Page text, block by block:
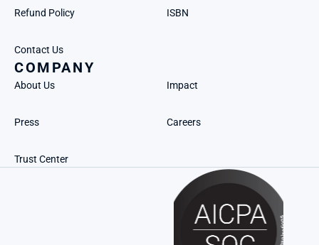
Refund Policy ISBN
Contact Us
COMPANY
About Us Impact
Press Careers
Trust Center